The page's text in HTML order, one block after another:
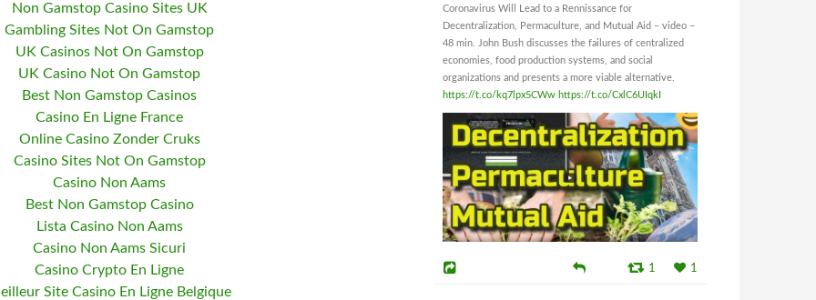
Non Gamstop Casino Sites UK
Gambling Sites Not On Gamstop
UK Casinos Not On Gamstop
UK Casino Not On Gamstop
Best Non Gamstop Casinos
Casino En Ligne France
Online Casino Zonder Cruks
Casino Sites Not On Gamstop
Casino Non Aams
Best Non Gamstop Casino
Lista Casino Non Aams
Casino Non Aams Sicuri
Casino Crypto En Ligne
Site Casino En Ligne Belgique
Coronavirus Will Lead to a Rennissance for
Decentralization, Permaculture, and Mutual Aid – video –
48 min. John Bush discusses the failures of centralized
economies, food production systems, and social
organizations and presents a more viable alternative.
https://t.co/kq7lpx5CWw https://t.co/CxlC6UIqkI
1 1